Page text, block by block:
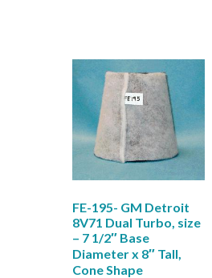
FE-195- GM Detroit
8V71 Dual Turbo, size
– 7 1/2″ Base
Diameter x 8″ Tall,
Cone Shape